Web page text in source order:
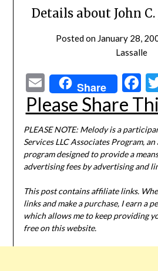
Details about John C.
Posted on January 28,
Lassalle
EmailShare
Please Share
PLEASE NOTE: Melody is a
Services LLC Associates Program,
program designed to provide a
advertising fees by advertising and
This post contains affiliate links.
links and make a purchase, I earn a
which allows me to keep providing
free on this website.